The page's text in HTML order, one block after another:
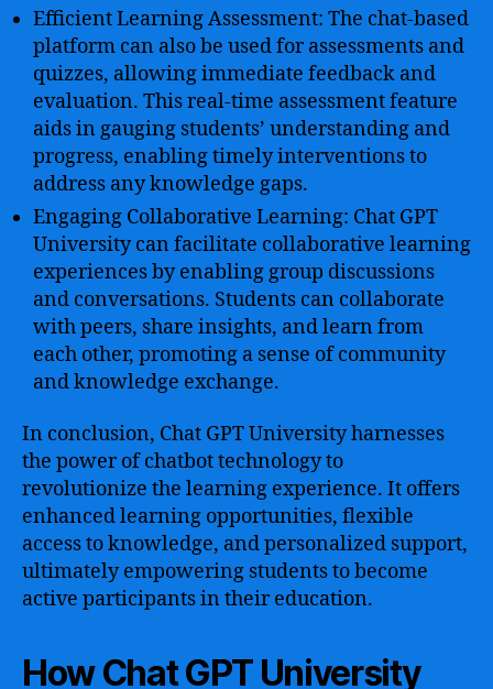
Efficient Learning Assessment: The chat-based
platform can also be used for assessments and
quizzes, allowing immediate feedback and
evaluation. This real-time assessment feature
aids in gauging students’ understanding and
progress, enabling timely interventions to
address any knowledge gaps.
Engaging Collaborative Learning: Chat GPT
University can facilitate collaborative learning
experiences by enabling group discussions
and conversations. Students can collaborate
with peers, share insights, and learn from
each other, promoting a sense of community
and knowledge exchange.
In conclusion, Chat GPT University harnesses
the power of chatbot technology to
revolutionize the learning experience. It offers
enhanced learning opportunities, flexible
access to knowledge, and personalized support,
ultimately empowering students to become
active participants in their education.
How Chat GPT University